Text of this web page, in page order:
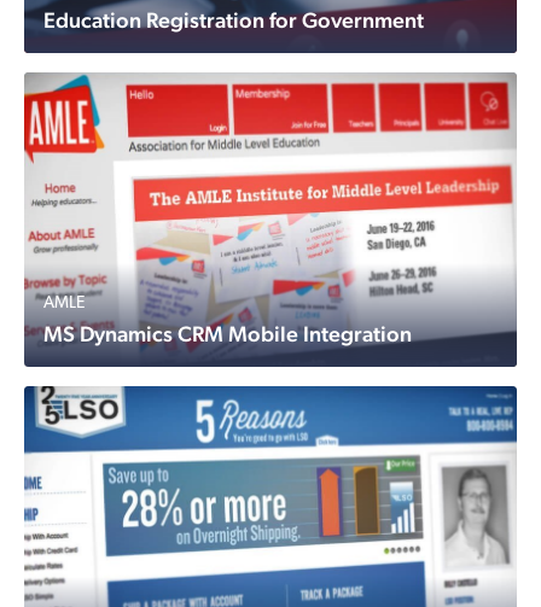
Education Registration for Government
AMLE
MS Dynamics CRM Mobile Integration